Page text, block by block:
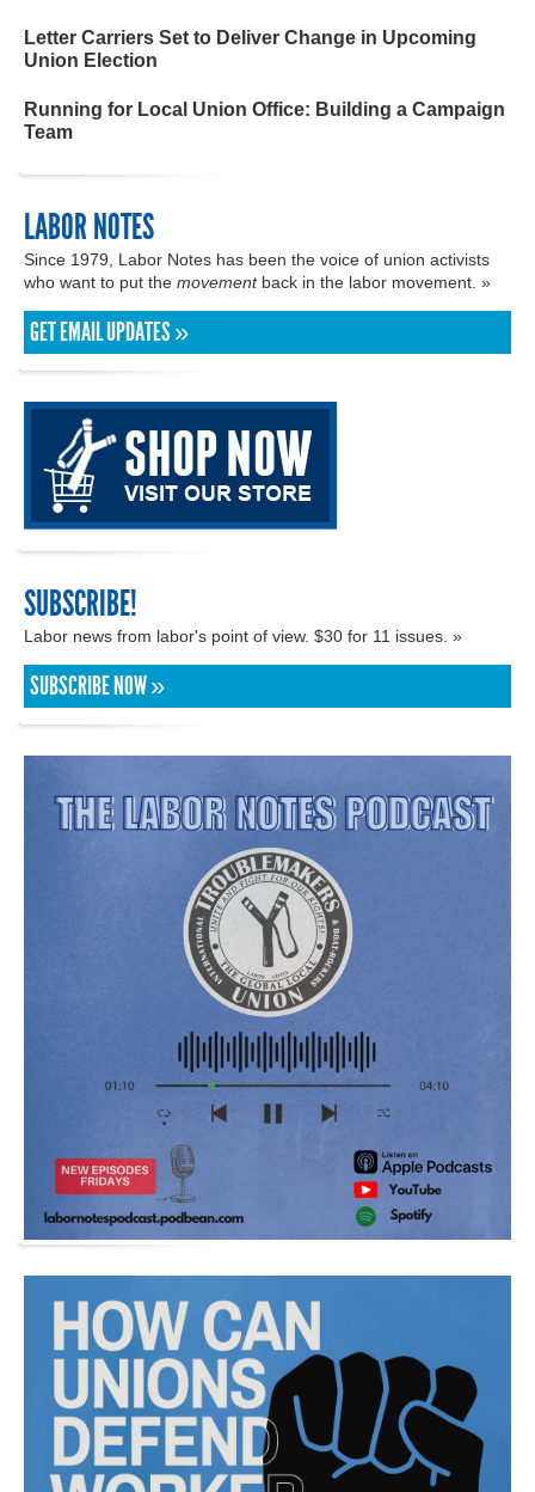
Letter Carriers Set to Deliver Change in Upcoming
Union Election
Running for Local Union Office: Building a Campaign
Team
LABOR NOTES
Since 1979, Labor Notes has been the voice of union activists
who want to put the movementback in the labor movement. »
GET EMAIL UPDATES »
SUBSCRIBE!
Labor news from labor's point of view. $30 for 11 issues. »
SUBSCRIBE NOW »